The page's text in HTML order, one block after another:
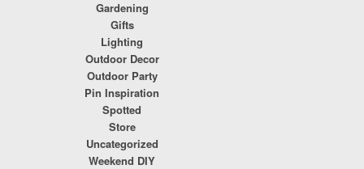
Gardening
Gifts
Lighting
Outdoor Decor
Outdoor Party
Pin Inspiration
Spotted
Store
Uncategorized
Weekend DIY